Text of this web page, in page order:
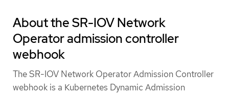
About the SR-IOV Network
Operator admission controller
webhook
The SR-IOV Network Operator Admission Controller
webhook is a Kubernetes Dynamic Admission